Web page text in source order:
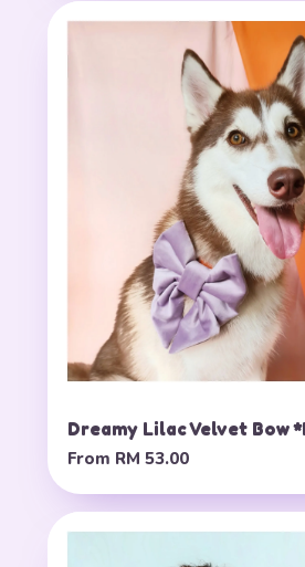
Dreamy Lilac Velvet Bow
From RM 53.00